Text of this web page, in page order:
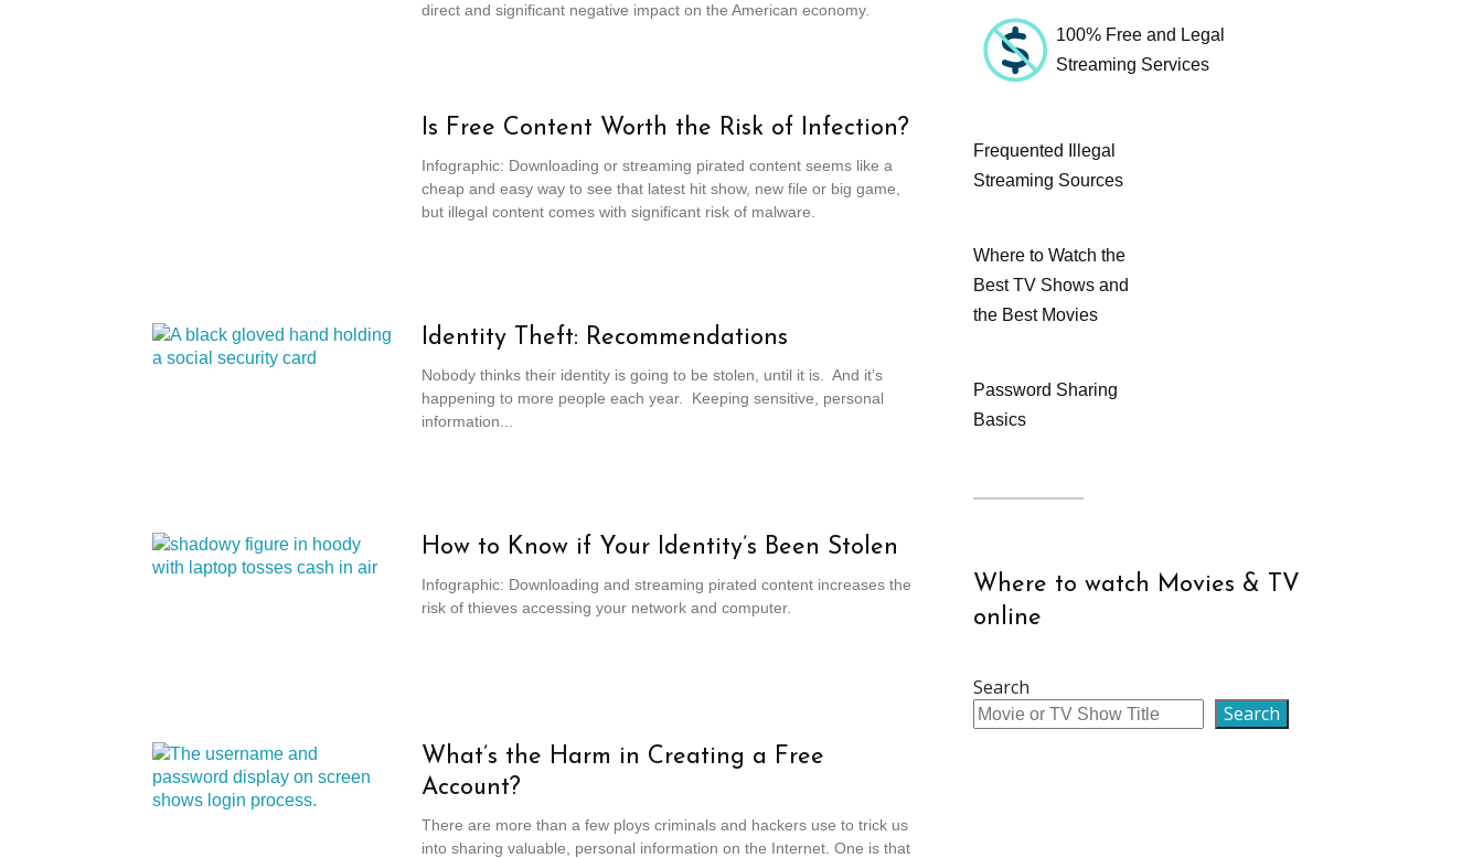
direct and significant negative impact on the American economy.
Is Free Content Worth the Risk of Infection?
Infographic: Downloading or streaming pirated content seems like a
cheap and easy way to see that latest hit show, new file or big game,
but illegal content comes with significant risk of malware.
Identity Theft: Recommendations
Nobody thinks their identity is going to be stolen, until it is. And it’s
happening to more people each year. Keeping sensitive, personal
information...
How to Know if Your Identity’s Been Stolen
Infographic: Downloading and streaming pirated content increases the
risk of thieves accessing your network and computer.
What’s the Harm in Creating a Free
Account?
There are more than a few ploys criminals and hackers use to trick us
into sharing valuable, personal information on the Internet. One is that
100% Free and Legal
Streaming Services
Frequented Illegal
Streaming Sources
Where to Watch the
Best TV Shows and
the Best Movies
Password Sharing
Basics
Where to watch Movies & TV
online
Search
Search